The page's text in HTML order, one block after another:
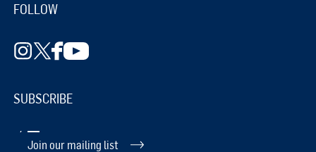
FOLLOW
SUBSCRIBE
Join our mailing list